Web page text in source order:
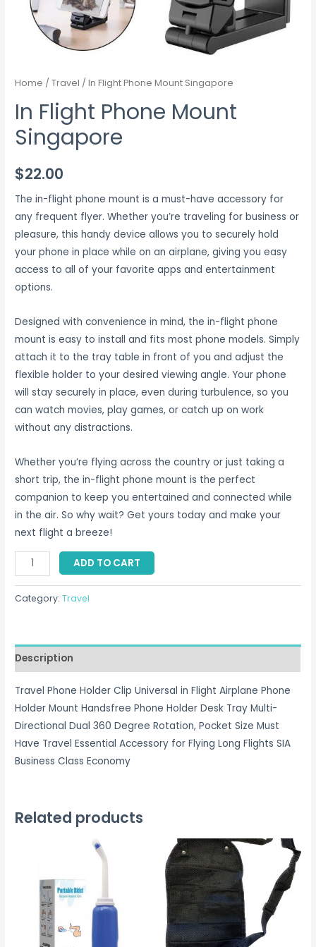
Home /Travel / In Flight Phone Mount Singapore
In Flight Phone Mount
Singapore
$22.00
The in-flight phone mount is a must-have accessory for
any frequent flyer. Whether you’re traveling for business or
pleasure, this handy device allows you to securely hold
your phone in place while on an airplane, giving you easy
access to all of your favorite apps and entertainment
options.
Designed with convenience in mind, the in-flight phone
mount is easy to install and fits most phone models. Simply
attach it to the tray table in front of you and adjust the
flexible holder to your desired viewing angle. Your phone
will stay securely in place, even during turbulence, so you
can watch movies, play games, or catch up on work
without any distractions.
Whether you’re flying across the country or just taking a
short trip, the in-flight phone mount is the perfect
companion to keep you entertained and connected while
in the air. So why wait? Get yours today and make your
next flight a breeze!
Flight
Phone
quantity
ADD TO CART
Category:Travel
Description
Travel Phone Holder Clip Universal in Flight Airplane Phone
Holder Mount Handsfree Phone Holder Desk Tray Multi-
Directional Dual 360 Degree Rotation, Pocket Size Must
Have Travel Essential Accessory for Flying Long Flights SIA
Business Class Economy
Related products